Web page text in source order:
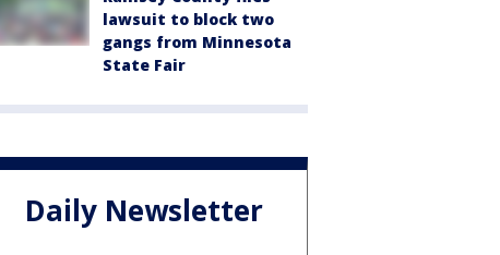
lawsuit to block two
gangs from Minnesota
State Fair
Daily Newsletter